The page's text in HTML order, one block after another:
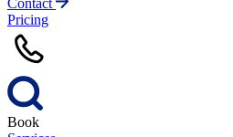
Contact
Pricing
Book